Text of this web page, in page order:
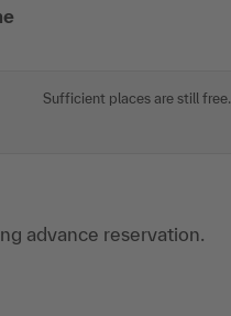
Sufficient places are still free.
advance reservation.